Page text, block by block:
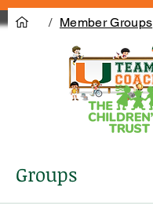
/ Member Groups
Groups